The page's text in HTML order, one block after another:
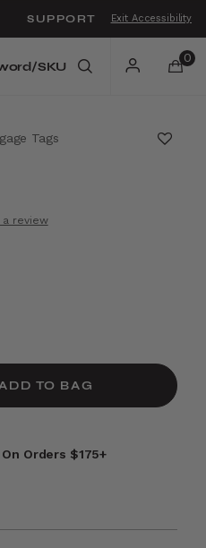
SUPPORT Exit Accessibility
0
Tags
review
TO BAG
Orders $175+